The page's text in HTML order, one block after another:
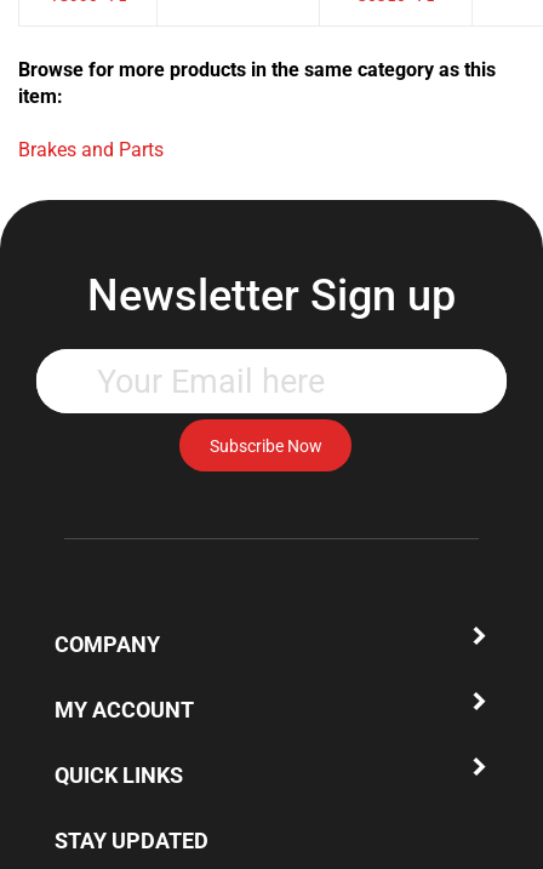
Browse for more products in the same category as this
item:
Brakes and Parts
Newsletter Sign up
Enter
your
email
address
our
Subscribe Now
COMPANY
MY ACCOUNT
QUICK LINKS
STAY UPDATED